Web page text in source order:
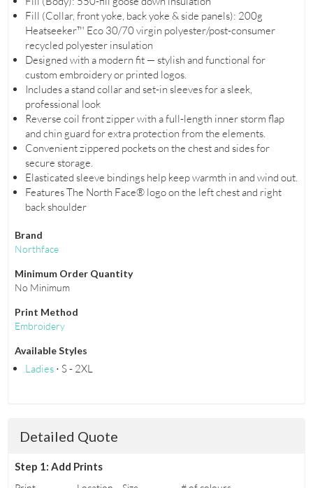
Fill (Collar, front yoke, back yoke & side panels): 200g
Heatseeker™ Eco 30/70 virgin polyester/post-consumer
recycled polyester insulation
Designed with a modern fit — stylish and functional for
custom embroidery or printed logos.
Includes a stand collar and set-in sleeves for a sleek,
professional look
Reverse coil front zipper with a full-length inner storm flap
and chin guard for extra protection from the elements.
Convenient zippered pockets on the chest and sides for
secure storage.
Elasticated sleeve bindings help keep warmth in and wind out.
Features The North Face® logo on the left chest and right
back shoulder
Brand
Northface
Minimum Order Quantity
No Minimum
Print Method
Embroidery
Available Styles
Ladies⋅ S - 2XL
Detailed Quote
Step 1: Add Prints